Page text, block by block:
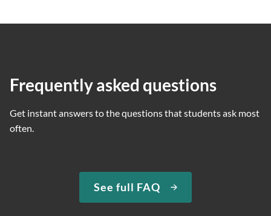
Frequently asked questions
Get instant answers to the questions that students ask most
often.
See full FAQ